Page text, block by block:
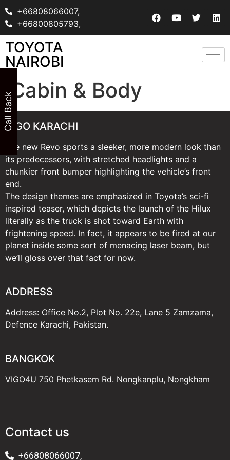
+66808066007,
+66800805793,
TOYOTA
NAIROBI
Cabin & Body
VIGO KARACHI
The new Revo sports a sleeker, more modern look than
its predecessors, with stretched headlights and a
chunkier front bumper highlighting the vehicle’s front
end.
The design themes are emphasized in Toyota’s sci-fi
inspired teaser, which depicts the launch of the Hilux
literally as the truck is shot toward Earth with
frightening speed. In fact, it appears to be fired at our
planet inside some sort of menacing laser beam, but
we’ll gloss over that fact for now.
ADDRESS
Address: Office No.2, Plot No. 22e, Lane 5 Zamzama,
Defence Karachi, Pakistan.
BANGKOK
VIGO4U 750 Phetkasem Rd. Nongkanplu, Nongkham
Contact us
+66808066007,
Call Back